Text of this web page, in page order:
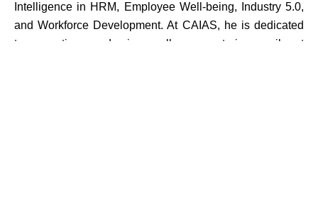
Intelligence in HRM, Employee Well-being, Industry 5.0,
and Workforce Development. At CAIAS, he is dedicated
to promoting academic excellence, nurturing a vibrant